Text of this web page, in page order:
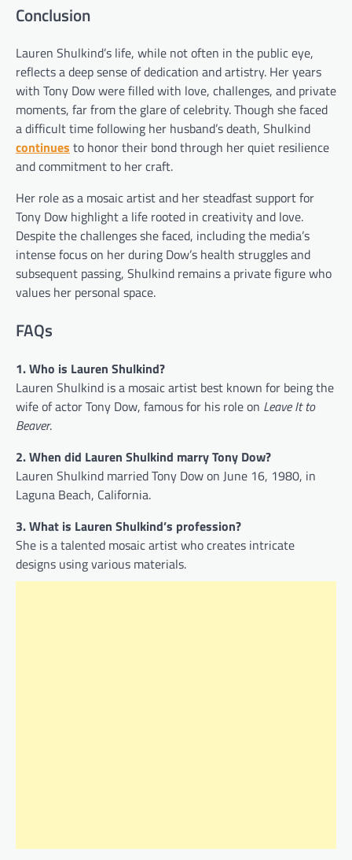
Conclusion
Lauren Shulkind’s life, while not often in the public eye,
reflects a deep sense of dedication and artistry. Her years
with Tony Dow were filled with love, challenges, and private
moments, far from the glare of celebrity. Though she faced
a difficult time following her husband’s death, Shulkind
continues to honor their bond through her quiet resilience
and commitment to her craft.
Her role as a mosaic artist and her steadfast support for
Tony Dow highlight a life rooted in creativity and love.
Despite the challenges she faced, including the media’s
intense focus on her during Dow’s health struggles and
subsequent passing, Shulkind remains a private figure who
values her personal space.
FAQs
1. Who is Lauren Shulkind?
Lauren Shulkind is a mosaic artist best known for being the
wife of actor Tony Dow, famous for his role on Leave It to
Beaver.
2. When did Lauren Shulkind marry Tony Dow?
Lauren Shulkind married Tony Dow on June 16, 1980, in
Laguna Beach, California.
3. What is Lauren Shulkind’s profession?
She is a talented mosaic artist who creates intricate
designs using various materials.